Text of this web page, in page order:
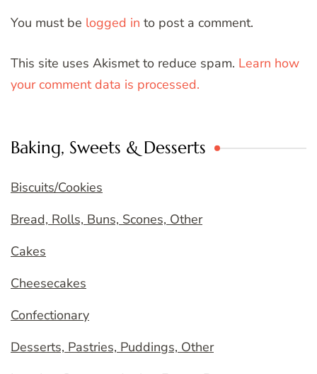
You must be logged in to post a comment.
This site uses Akismet to reduce spam. Learn how
your comment data is processed.
Baking, Sweets & Desserts
Biscuits/Cookies
Bread, Rolls, Buns, Scones, Other
Cakes
Cheesecakes
Confectionary
Desserts, Pastries, Puddings, Other